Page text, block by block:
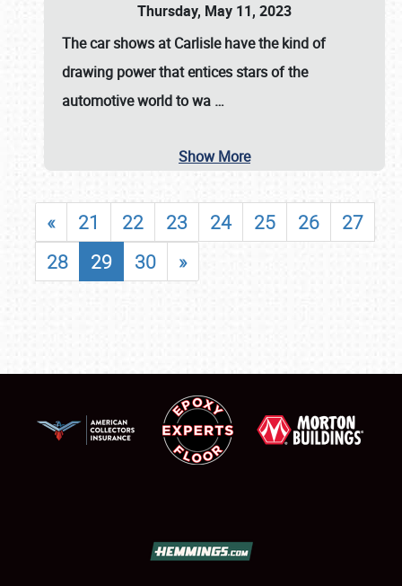
Thursday, May 11, 2023
Thecar shows at Carlislehave the kind of
drawing power that entices stars of the
automotive world to wa …
Show More
« 21 22 23 24 25 26
27
28
29 30 »